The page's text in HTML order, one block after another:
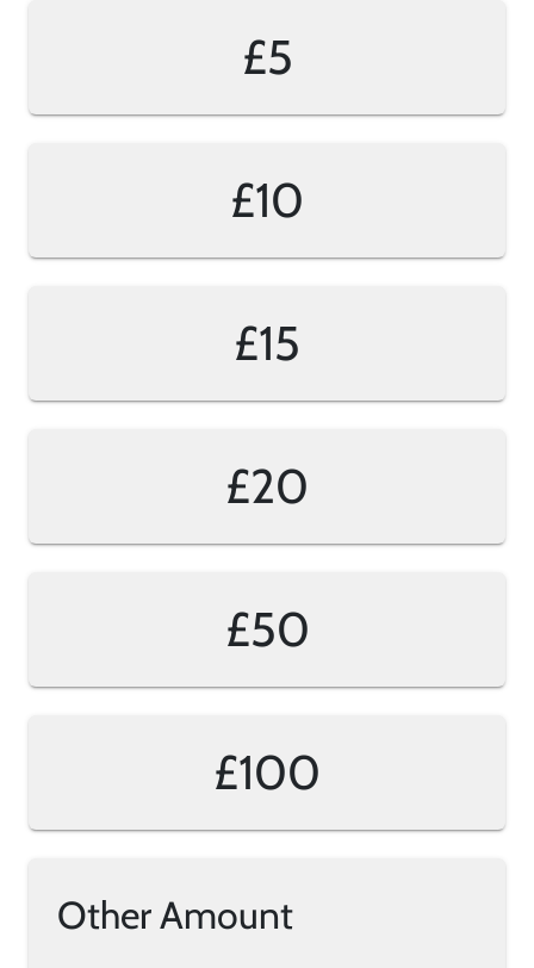
£5
£10
£15
£20
£50
£100
Other Amount